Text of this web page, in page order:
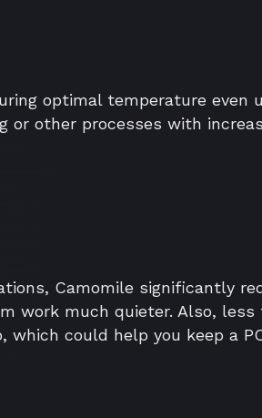
optimal temperature even
or other processes with
Camomile significantly
work much quieter. Also, less
could help you keep a